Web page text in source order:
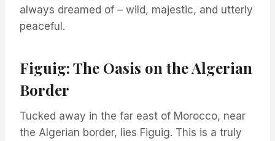
always dreamed of – wild, majestic, and utterly
peaceful.
Figuig: The Oasis on the Algerian
Border
Tucked away in the far east of Morocco, near
the Algerian border, lies Figuig. This is a truly